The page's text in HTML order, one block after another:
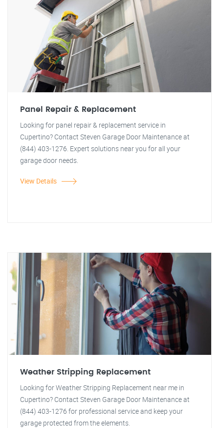
Panel Repair & Replacement
Looking for panel repair & replacement service in
Cupertino? Contact Steven Garage Door Maintenance at
(844) 403-1276. Expert solutions near you for all your
garage door needs.
View Details
Weather Stripping Replacement
Looking for Weather Stripping Replacement near me in
Cupertino? Contact Steven Garage Door Maintenance at
(844) 403-1276 for professional service and keep your
garage protected from the elements.